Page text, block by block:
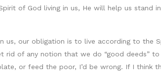
of God living in us, He will help us stand
us, our obligation is to live according to the
of any notion that we do “good deeds” to
or feed the poor, I’d be wrong. If I think